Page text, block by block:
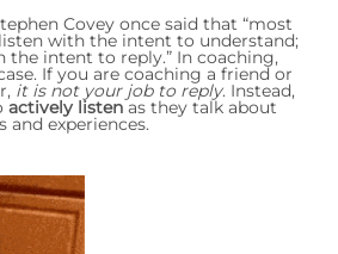
Covey once said that “most
with the intent to understand;
the intent to reply.” In coaching,
If you are coaching a friend or
it is not your job to reply. Instead,
actively listenas they talk about
and experiences.